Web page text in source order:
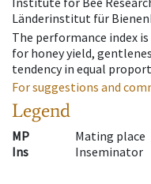
Länderinstitut für
The performance index
for honey yield,
tendency in equal
For suggestions and
Legend
MP
Mating place
Ins
Inseminator